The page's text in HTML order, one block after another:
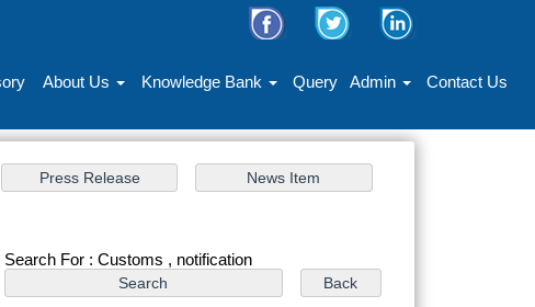
About Us Knowledge Bank Query Admin Contact Us
Search For : Customs , notification